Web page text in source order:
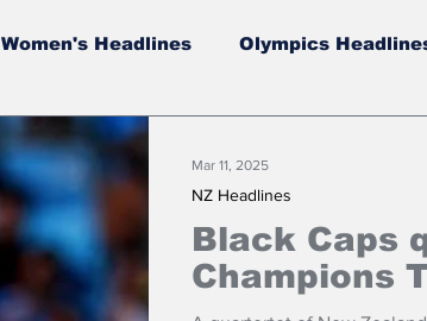
Women's Headlines Olympics
Black Caps
Champions
NZ Headlines
Mar 11, 2025